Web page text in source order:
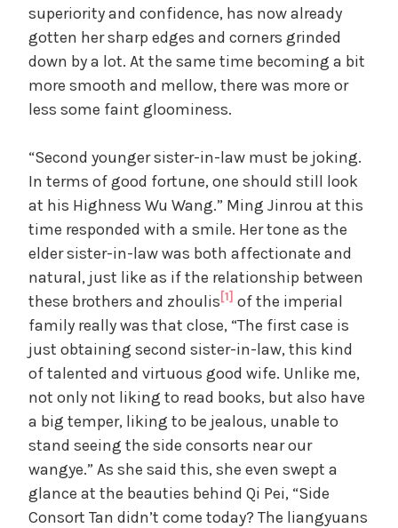
i
d
e
o
superiority and confidence, has now already
gotten her sharp edges and corners grinded
down by a lot. At the same time becoming a bit
more smooth and mellow, there was more or
less some faint gloominess.
“Second younger sister-in-law must be joking.
In terms of good fortune, one should still look
at his Highness Wu Wang.” Ming Jinrou at this
time responded with a smile. Her tone as the
elder sister-in-law was both affectionate and
natural, just like as if the relationship between
these brothers and zhoulis [1] of the imperial
family really was that close, “The first case is
just obtaining second sister-in-law, this kind
of talented and virtuous good wife. Unlike me,
not only not liking to read books, but also have
a big temper, liking to be jealous, unable to
stand seeing the side consorts near our
wangye.” As she said this, she even swept a
glance at the beauties behind Qi Pei, “Side
Consort Tan didn’t come today? The liangyuans